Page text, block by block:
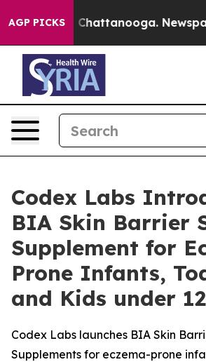
AGP PICKSin Chattanooga.
Codex Labs
BIA Skin Barrier
Supplement for
Prone Infants,
and Kids under 12
Codex Labs launches BIA Skin
Supplements for eczema-prone